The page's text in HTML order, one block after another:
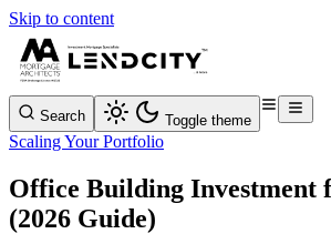
Skip to content
Search Toggle theme
Scaling Your Portfolio
Office Building Investment
(2026 Guide)